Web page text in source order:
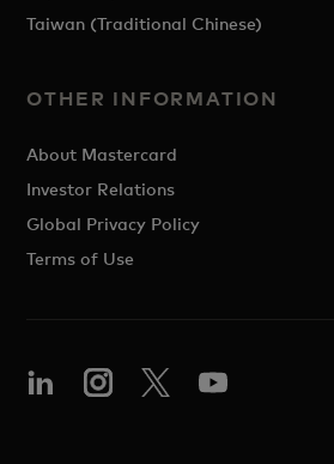
Taiwan (Traditional Chinese)
OTHER INFORMATION
About Mastercard
Investor Relations
Global Privacy Policy
Terms of Use